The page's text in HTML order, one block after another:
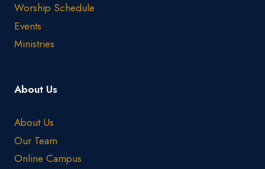
Worship Schedule
Events
Ministries
About Us
About Us
Our Team
Online Campus